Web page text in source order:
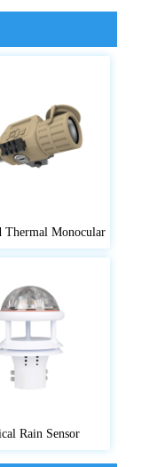
Thermal Monocular
Rain Sensor